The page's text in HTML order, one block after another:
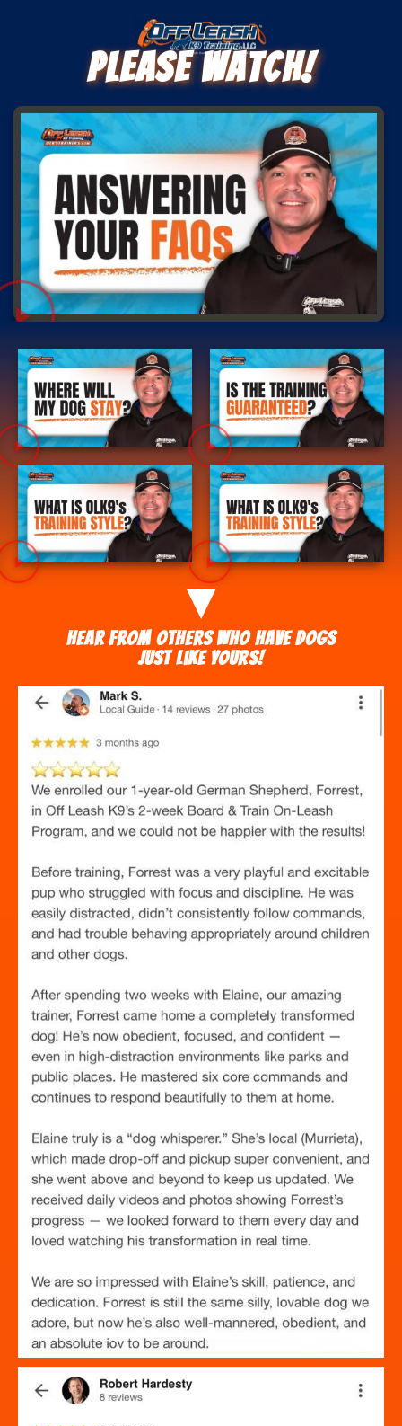
Please Watch!
Hear from others who have dogs
just like yours!